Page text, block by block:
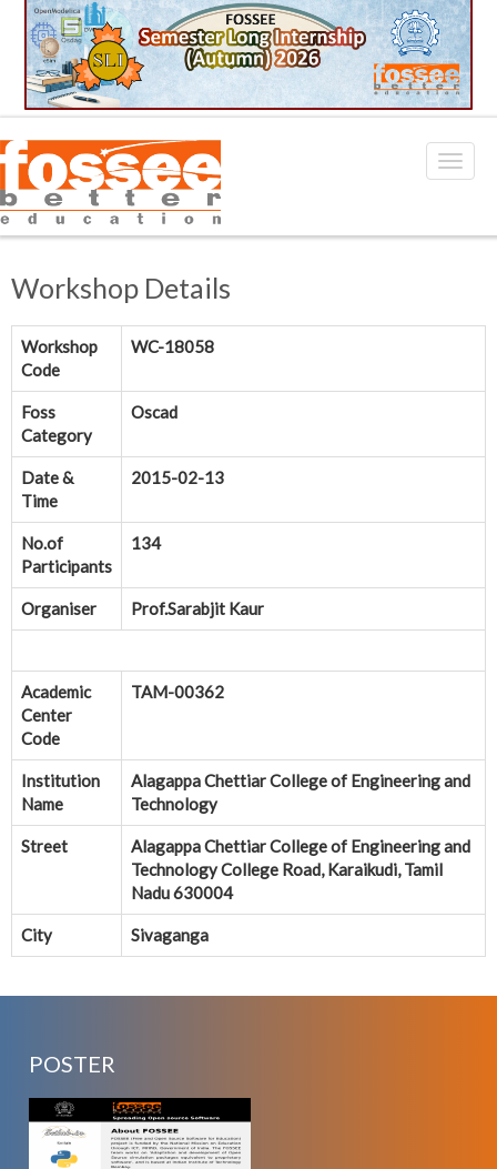
Workshop Details
Workshop
Code
WC-18058
Foss
Category
Oscad
Date &
Time
2015-02-13
No.of
Participants
134
Organiser Prof.Sarabjit Kaur
Academic
Center
Code
TAM-00362
Institution
Name
Alagappa Chettiar College of Engineering and
Technology
Street
Alagappa Chettiar College of Engineering and
Technology College Road, Karaikudi, Tamil
Nadu 630004
City Sivaganga
POSTER